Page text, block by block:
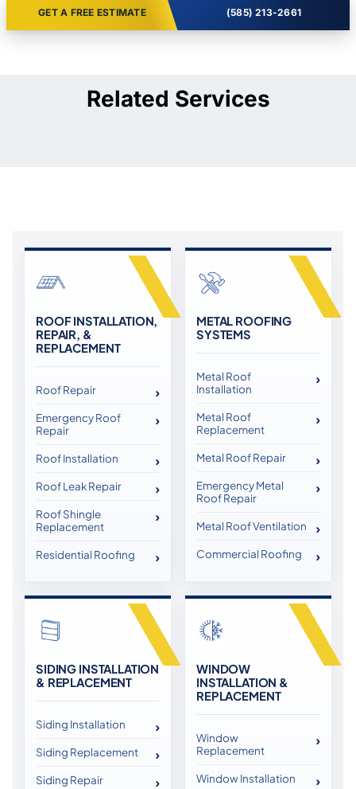
GET A FREE ESTIMATE (585) 213-2661
Related Services
ROOF INSTALLATION,
REPAIR, &
REPLACEMENT
Roof Repair
Emergency Roof
Repair
Roof Installation
Roof Leak Repair
Roof Shingle
Replacement
Residential Roofing
METAL ROOFING
SYSTEMS
Metal Roof
Installation
Metal Roof
Replacement
Metal Roof Repair
Emergency Metal
Roof Repair
Metal Roof Ventilation
Commercial Roofing
SIDING INSTALLATION
& REPLACEMENT
Siding Installation
Siding Replacement
Siding Repair
WINDOW
INSTALLATION &
REPLACEMENT
Window
Replacement
Window Installation